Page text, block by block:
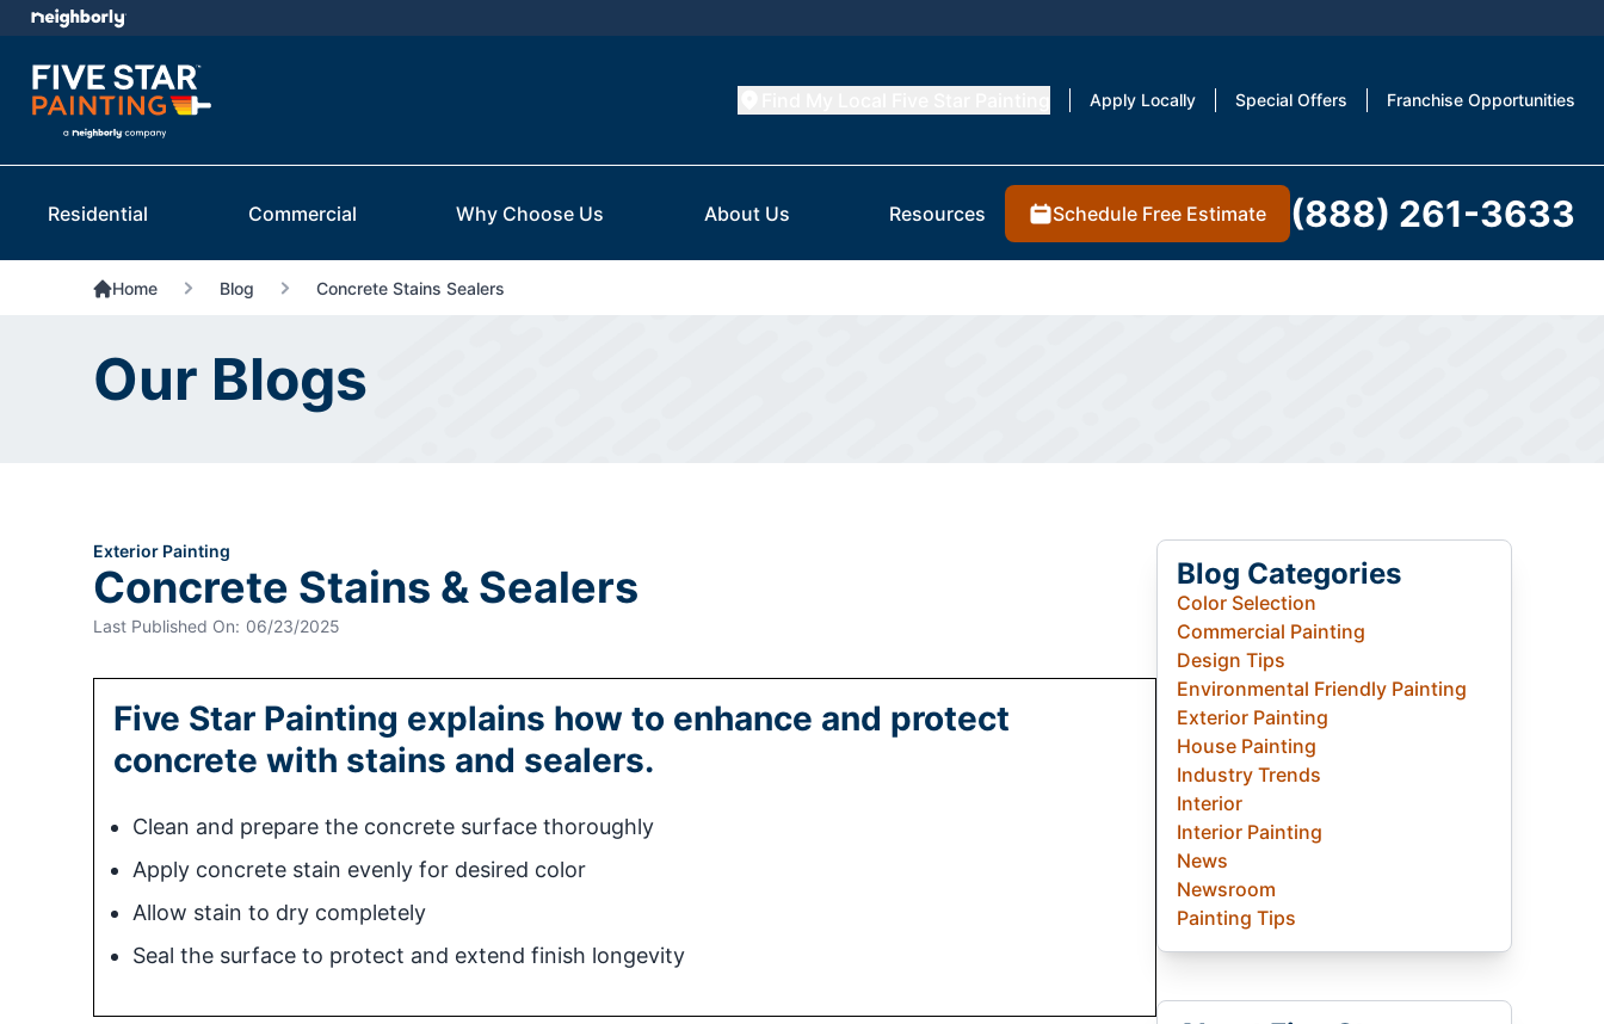
Apply Locally Special Offers Franchise Opportunities
Residential Commercial Why Choose Us About Us Resources Schedule Free Estimate (888) 261-3633
Home Blog Concrete Stains Sealers
Our Blogs
Exterior Painting
Concrete Stains & Sealers
Last Published On: 06/23/2025
Five Star Painting explains how to enhance and protect
concrete with stains and sealers.
Clean and prepare the concrete surface thoroughly
Apply concrete stain evenly for desired color
Allow stain to dry completely
Seal the surface to protect and extend finish longevity
Blog Categories
Color Selection
Commercial Painting
Design Tips
Environmental Friendly Painting
Exterior Painting
House Painting
Industry Trends
Interior
Interior Painting
News
Newsroom
Painting Tips